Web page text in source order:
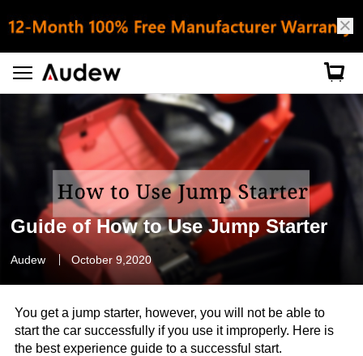
Guide of How to Use Jump Starter
Audew October 9,2020
You get a jump starter, however, you will not be able to
start the car successfully if you use it improperly. Here is
the best experience guide to a successful start.